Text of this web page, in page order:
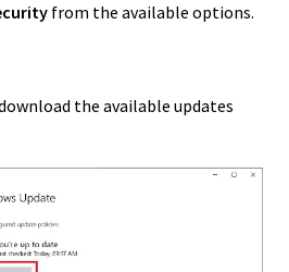
from the available options.
the available updates